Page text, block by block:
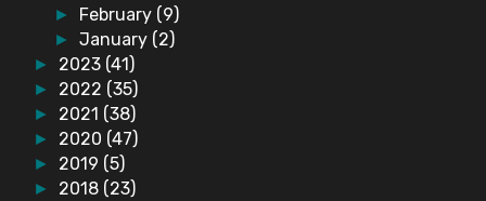
► February (9)
►January (2)
► 2023 (41)
► 2022 (35)
► 2021 (38)
► 2020 (47)
► 2019 (5)
► 2018 (23)